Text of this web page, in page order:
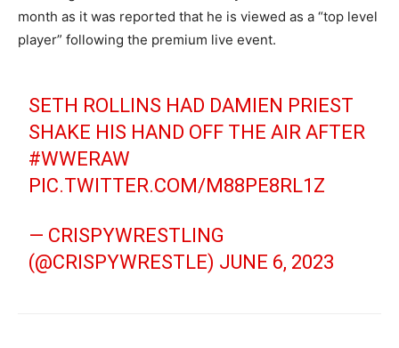
month as it was reported that he is viewed as a “top level
player” following the premium live event.
SETH ROLLINS HAD DAMIEN PRIEST
SHAKE HIS HAND OFF THE AIR AFTER
#WWERAW
PIC.TWITTER.COM/M88PE8RL1Z
— CRISPYWRESTLING
(@CRISPYWRESTLE) JUNE 6, 2023